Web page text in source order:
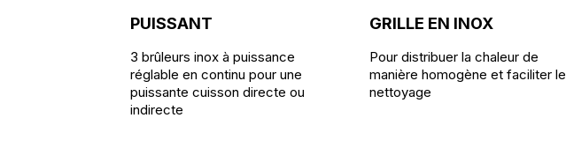
PUISSANT
3 brûleurs inox à puissance
réglable en continu pour une
puissante cuisson directe ou
indirecte
GRILLE EN INOX
Pour distribuer la chaleur de
manière homogène et faciliter le
nettoyage